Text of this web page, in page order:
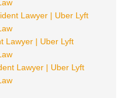
Lawyer | Uber Lyft
Lawyer | Uber Lyft
Lawyer | Uber Lyft